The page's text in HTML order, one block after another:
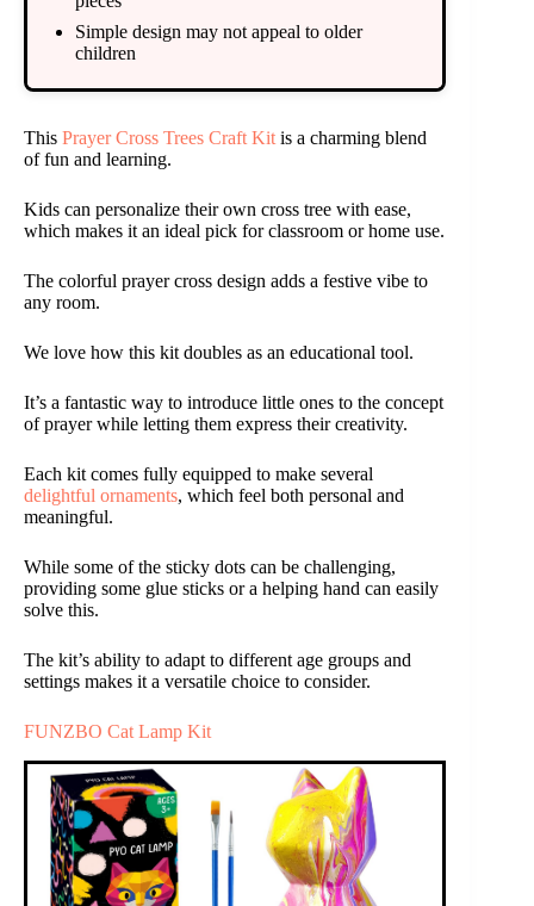
Simple design may not appeal to older
children
This Prayer Cross Trees Craft Kitis a charming blend
of fun and learning.
Kids can personalize their own cross tree with ease,
which makes it an ideal pick for classroom or home use.
The colorful prayer cross design adds a festive vibe to
any room.
We love how this kit doubles as an educational tool.
It’s a fantastic way to introduce little ones to the concept
of prayer while letting them express their creativity.
Each kit comes fully equipped to make several
delightful ornaments, which feel both personal and
meaningful.
While some of the sticky dots can be challenging,
providing some glue sticks or a helping hand can easily
solve this.
The kit’s ability to adapt to different age groups and
settings makes it a versatile choice to consider.
FUNZBO Cat Lamp Kit